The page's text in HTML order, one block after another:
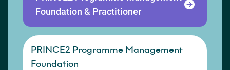
Foundation & Practitioner
PRINCE2 Programme Management
Foundation